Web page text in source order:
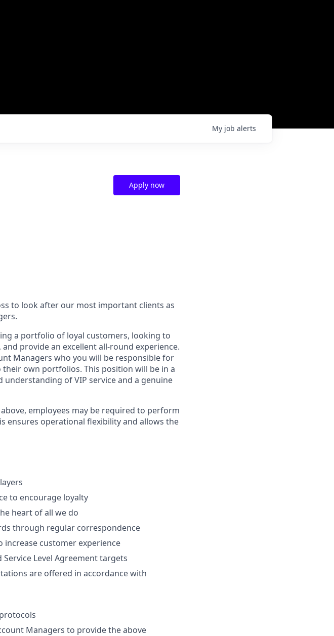
My job alerts
Apply now
to look after our most important clients as
a portfolio of loyal customers, looking to
provide an excellent all-round experience.
Managers who you will be responsible for
own portfolios. This position will be in a
of VIP service and a genuine
employees may be required to perform
ensures operational flexibility and allows the
to encourage loyalty
heart of all we do
through regular correspondence
customer experience
Level Agreement targets
are offered in accordance with
Managers to provide the above